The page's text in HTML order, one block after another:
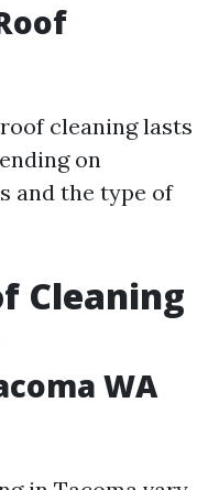
cleaning lasts
on
and the type of
Cleaning
WA